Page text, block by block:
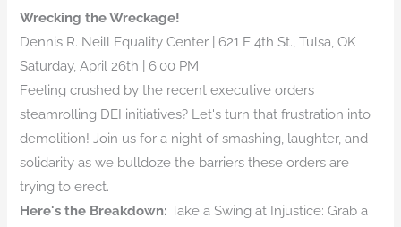
Wrecking the Wreckage!
Dennis R. Neill Equality Center | 621 E 4th St., Tulsa, OK
Saturday, April 26th | 6:00 PM
Feeling crushed by the recent executive orders
steamrolling DEI initiatives? Let's turn that frustration into
demolition! Join us for a night of smashing, laughter, and
solidarity as we bulldoze the barriers these orders are
trying to erect.
Here's the Breakdown:Take a Swing at Injustice: Grab a